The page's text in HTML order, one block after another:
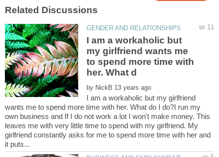
I am a workaholic but
my girlfriend wants me
to spend more time with
by
I am a workaholic but my girlfriend
wants me to spend more time with her. What do I do?I run my
own business and If I do not work a lot I won't make money. This
leaves me with very little time to spend with my girlfriend. My
girlfriend constantly asks for me to spend more time with her and